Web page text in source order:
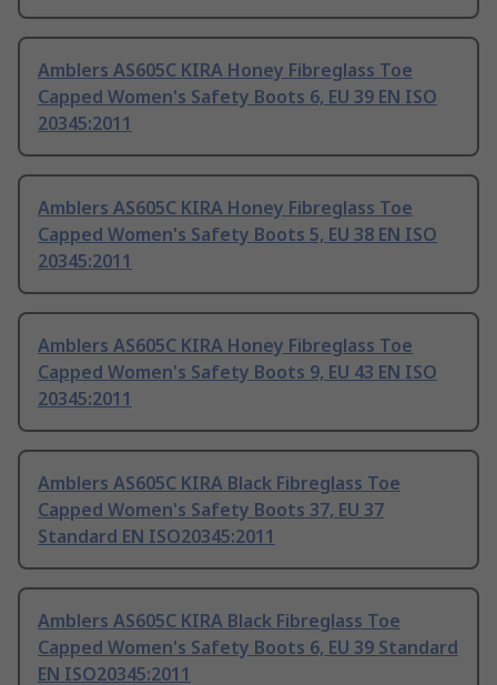
Amblers AS605C KIRA Honey Fibreglass Toe
Capped Women's Safety Boots 6, EU 39 EN ISO
20345:2011
Amblers AS605C KIRA Honey Fibreglass Toe
Capped Women's Safety Boots 5, EU 38 EN ISO
20345:2011
Amblers AS605C KIRA Honey Fibreglass Toe
Capped Women's Safety Boots 9, EU 43 EN ISO
20345:2011
Amblers AS605C KIRA Black Fibreglass Toe
Capped Women's Safety Boots 37, EU 37
Standard EN ISO20345:2011
Amblers AS605C KIRA Black Fibreglass Toe
Capped Women's Safety Boots 6, EU 39 Standard
EN ISO20345:2011